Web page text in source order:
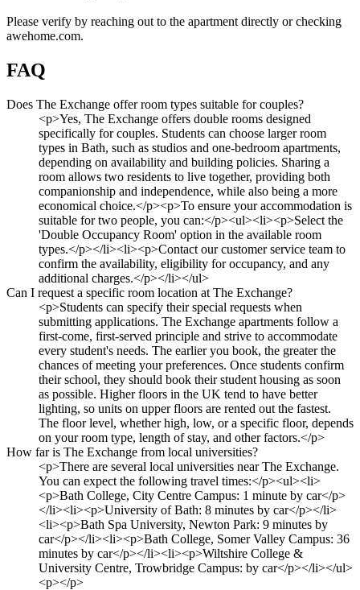
Please verify by reaching out to the apartment directly or checking
awehome.com.
FAQ
Does The Exchange offer room types suitable for couples?
<p>Yes, The Exchange offers double rooms designed
specifically for couples. Students can choose larger room
types in Bath, such as studios and one-bedroom apartments,
depending on availability and building policies. Sharing a
room allows two residents to live together, providing both
companionship and independence, while also being a more
economical choice.</p><p>To ensure your accommodation is
suitable for two people, you can:</p><ul><li><p>Select the
'Double Occupancy Room' option in the available room
types.</p></li><li><p>Contact our customer service team to
confirm the availability, eligibility for occupancy, and any
additional charges.</p></li></ul>
Can I request a specific room location at The Exchange?
<p>Students can specify their special requests when
submitting applications. The Exchange apartments follow a
first-come, first-served principle and strive to accommodate
every student's needs. The earlier you book, the greater the
chances of meeting your preferences. Once students confirm
their school, they should book their student housing as soon
as possible. Higher floors in the UK tend to have better
lighting, so units on upper floors are rented out the fastest.
The floor level, whether high, low, or a specific floor, depends
on your room type, length of stay, and other factors.</p>
How far is The Exchange from local universities?
<p>There are several local universities near The Exchange.
You can expect the following travel times:</p><ul><li>
<p>Bath College, City Centre Campus: 1 minute by car</p>
</li><li><p>University of Bath: 8 minutes by car</p></li>
<li><p>Bath Spa University, Newton Park: 9 minutes by
car</p></li><li><p>Bath College, Somer Valley Campus: 36
minutes by car</p></li><li><p>Wiltshire College &
University Centre, Trowbridge Campus: by car</p></li></ul>
<p></p>